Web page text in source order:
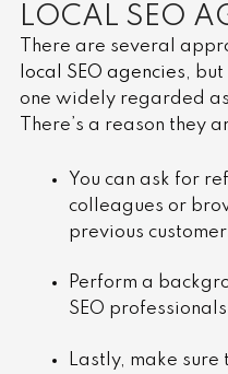
LOCAL SEO
There are several
local SEO agencies,
one widely regarded
There’s a reason they
You can ask for
colleagues or
previous
Perform a
SEO
Lastly, make